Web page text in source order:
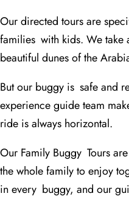
Our directed tours are
families with kids. We take
beautiful dunes of the
But our buggy is safe and
experience guide team
ride is always horizontal.
Our Family Buggy Tours
the whole family to enjoy
in every buggy, and our